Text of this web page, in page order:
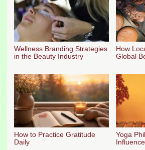
Wellness Branding Strategies
in the Beauty Industry
How
Global
How to Practice Gratitude
Daily
Yoga